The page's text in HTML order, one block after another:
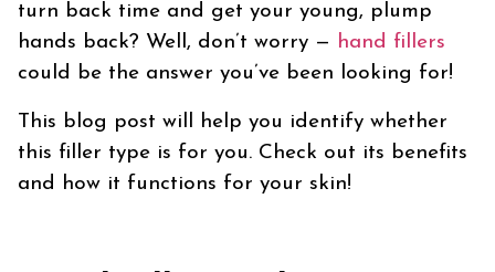
turn back time and get your young, plump
hands back? Well, don’t worry — hand fillers
could be the answer you’ve been looking for!
This blog post will help you identify whether
this filler type is for you. Check out its benefits
and how it functions for your skin!